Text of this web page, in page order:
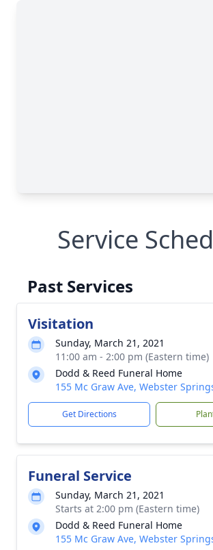
Service
Past Services
Visitation
Sunday, March 21, 2021
11:00 am - 2:00 pm (Eastern time)
Dodd & Reed Funeral Home
155 Mc Graw Ave, Webster
Get Directions
Funeral Service
Sunday, March 21, 2021
Starts at 2:00 pm (Eastern time)
Dodd & Reed Funeral Home
155 Mc Graw Ave, Webster